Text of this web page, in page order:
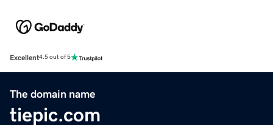
Excellent4.5 out of 5
The domain name
tiepic.com